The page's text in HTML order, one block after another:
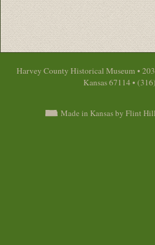
Harvey County Historical Museum •
Kansas 67114 •
Made in Kansas by Flint